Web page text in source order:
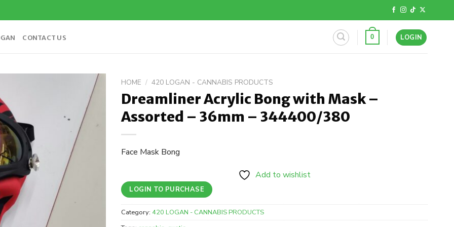
CONTACT US 0 LOGIN
Add to
wishlist
HOME / 420 LOGAN - CANNABIS PRODUCTS
Dreamliner Acrylic Bong with Mask –
Assorted – 36mm – 344400/380
Face Mask Bong
Add to wishlist
LOGIN TO PURCHASE
Category: 420 LOGAN - CANNABIS PRODUCTS